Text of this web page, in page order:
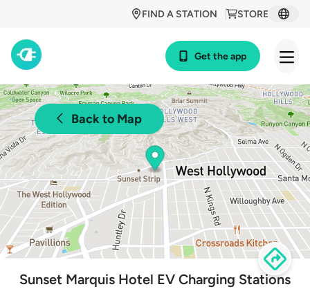
STORE
FIND A STATION
Get the app
Back to Map
Sunset Marquis Hotel EV Charging Stations